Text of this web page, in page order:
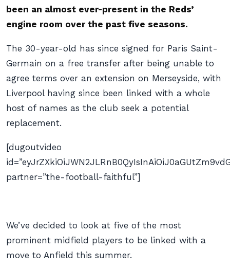
been an almost ever-present in the Reds’
engine room over the past five seasons.
The 30-year-old has since signed for Paris Saint-
Germain on a free transfer after being unable to
agree terms over an extension on Merseyside, with
Liverpool having since been linked with a whole
host of names as the club seek a potential
replacement.
[dugoutvideo
partner=”the-football-faithful”]
We’ve decided to look at five of the most
prominent midfield players to be linked with a
move to Anfield this summer.